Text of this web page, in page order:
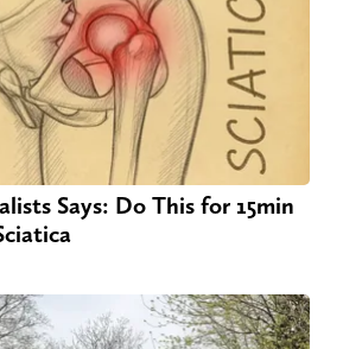
Says: Do This for 15min